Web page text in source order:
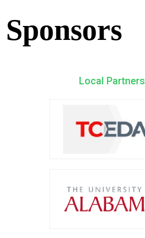
Sponsors
Local Partners